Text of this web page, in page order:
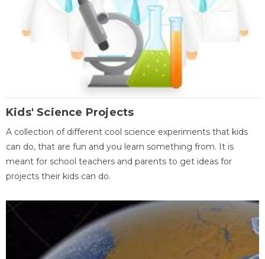
Kids' Science Projects
A collection of different cool science experiments that kids
can do, that are fun and you learn something from. It is
meant for school teachers and parents to get ideas for
projects their kids can do.